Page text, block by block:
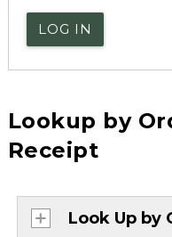
LOG IN
Lookup by
Receipt
Look Up by